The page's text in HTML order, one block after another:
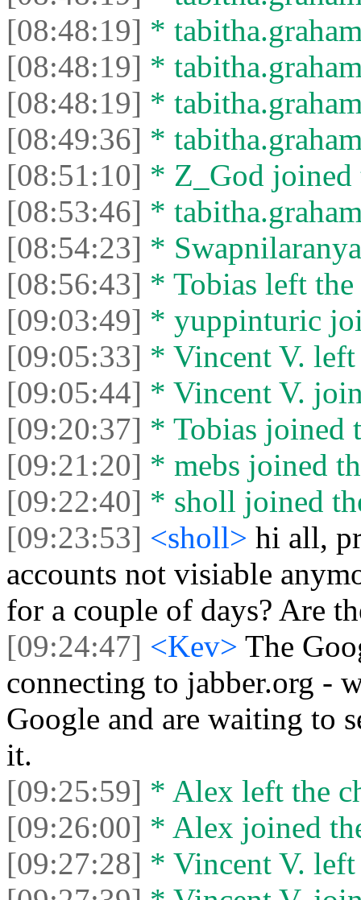
[08:48:19] *
[08:48:19] *
[08:48:19] *
[08:49:36] *
[08:51:10] * Z_God joined
[08:53:46] *
[08:54:23] *
[08:56:43] * Tobias left the
[09:03:49] * yuppinturic
[09:05:33] * Vincent V. left
[09:05:44] * Vincent V.
[09:20:37] * Tobias joined
[09:21:20] * mebs joined
[09:22:40] * sholl joined
[09:23:53] <sholl> hi all,
accounts not visiable
for a couple of days? Are
[09:24:47] <Kev> The
connecting to jabber.org -
Google and are waiting to
it.
[09:25:59] * Alex left the
[09:26:00] * Alex joined
[09:27:28] * Vincent V. left